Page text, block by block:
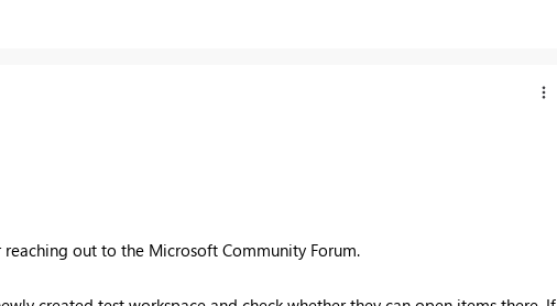
out to the Microsoft Community Forum.